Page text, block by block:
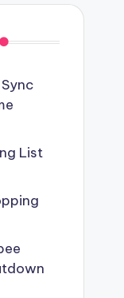
Sync
List